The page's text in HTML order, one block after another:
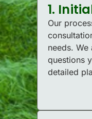
1.
Our
needs. We
questions
detailed